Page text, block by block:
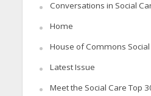
Conversations in Social
Home
House of Commons
Latest Issue
Meet the Social Care Top